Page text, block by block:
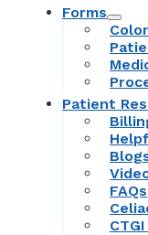
Forms
Patient
FAQs